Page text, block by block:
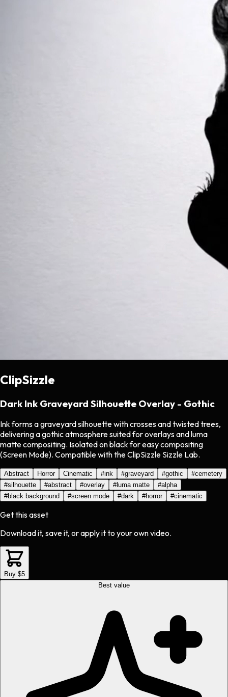
ClipSizzle
Dark Ink Graveyard Silhouette Overlay - Gothic
Ink forms a graveyard silhouette with crosses and twisted trees,
delivering a gothic atmosphere suited for overlays and luma
matte compositing. Isolated on black for easy compositing
(Screen Mode). Compatible with the ClipSizzle Sizzle Lab.
Abstract Horror Cinematic #ink #graveyard #gothic #cemetery
#silhouette #abstract #overlay #luma matte #alpha
#black background #screen mode #dark #horror #cinematic
Get this asset
Download it, save it, or apply it to your own video.
Buy $5
Best value